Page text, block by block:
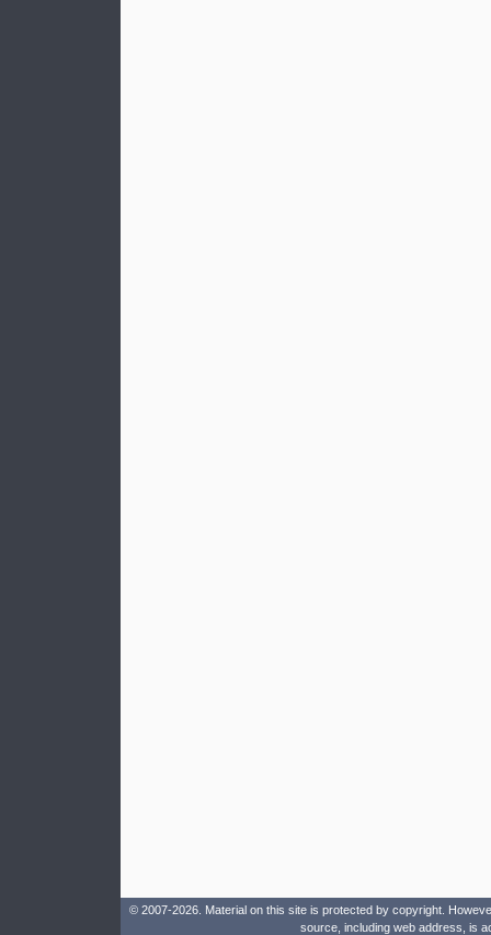
© 2007-2026. Material on this site is protected by copyright.
source, including web address, is